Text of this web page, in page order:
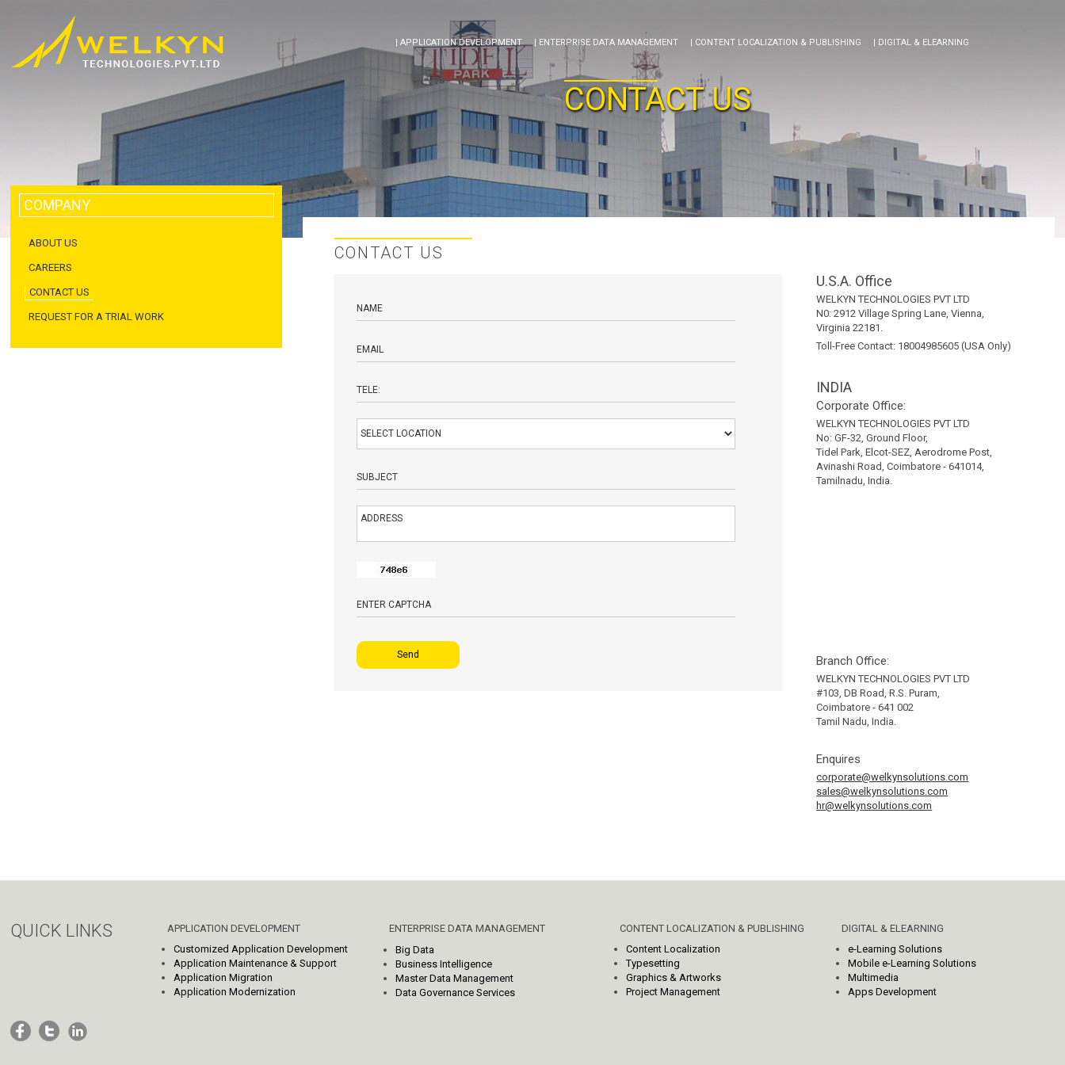
| APPLICATION DEVELOPMENT | ENTERPRISE DATA MANAGEMENT | CONTENT LOCALIZATION & PUBLISHING | DIGITAL & ELEARNING
CONTACT US
COMPANY
ABOUT US
CAREERS
CONTACT US
REQUEST FOR A TRIAL WORK
CONTACT US
U.S.A. Office
WELKYN TECHNOLOGIES PVT LTD
N0: 2912 Village Spring Lane, Vienna,
Virginia 22181.
Toll-Free Contact: 18004985605 (USA Only)
INDIA
Corporate Office:
WELKYN TECHNOLOGIES PVT LTD
No: GF-32, Ground Floor,
Tidel Park, Elcot-SEZ, Aerodrome Post,
Avinashi Road, Coimbatore - 641014,
Tamilnadu, India.
Branch Office:
WELKYN TECHNOLOGIES PVT LTD
#103, DB Road, R.S. Puram,
Coimbatore - 641 002
Tamil Nadu, India.
Enquires
corporate@welkynsolutions.com
sales@welkynsolutions.com
hr@welkynsolutions.com
QUICK LINKS
APPLICATION DEVELOPMENT
Customized Application Development
Application Maintenance & Support
Application Migration
Application Modernization
ENTERPRISE DATA MANAGEMENT
Big Data
Business Intelligence
Master Data Management
Data Governance Services
CONTENT LOCALIZATION & PUBLISHING
Content Localization
Typesetting
Graphics & Artworks
Project Management
DIGITAL & ELEARNING
e-Learning Solutions
Mobile e-Learning Solutions
Multimedia
Apps Development